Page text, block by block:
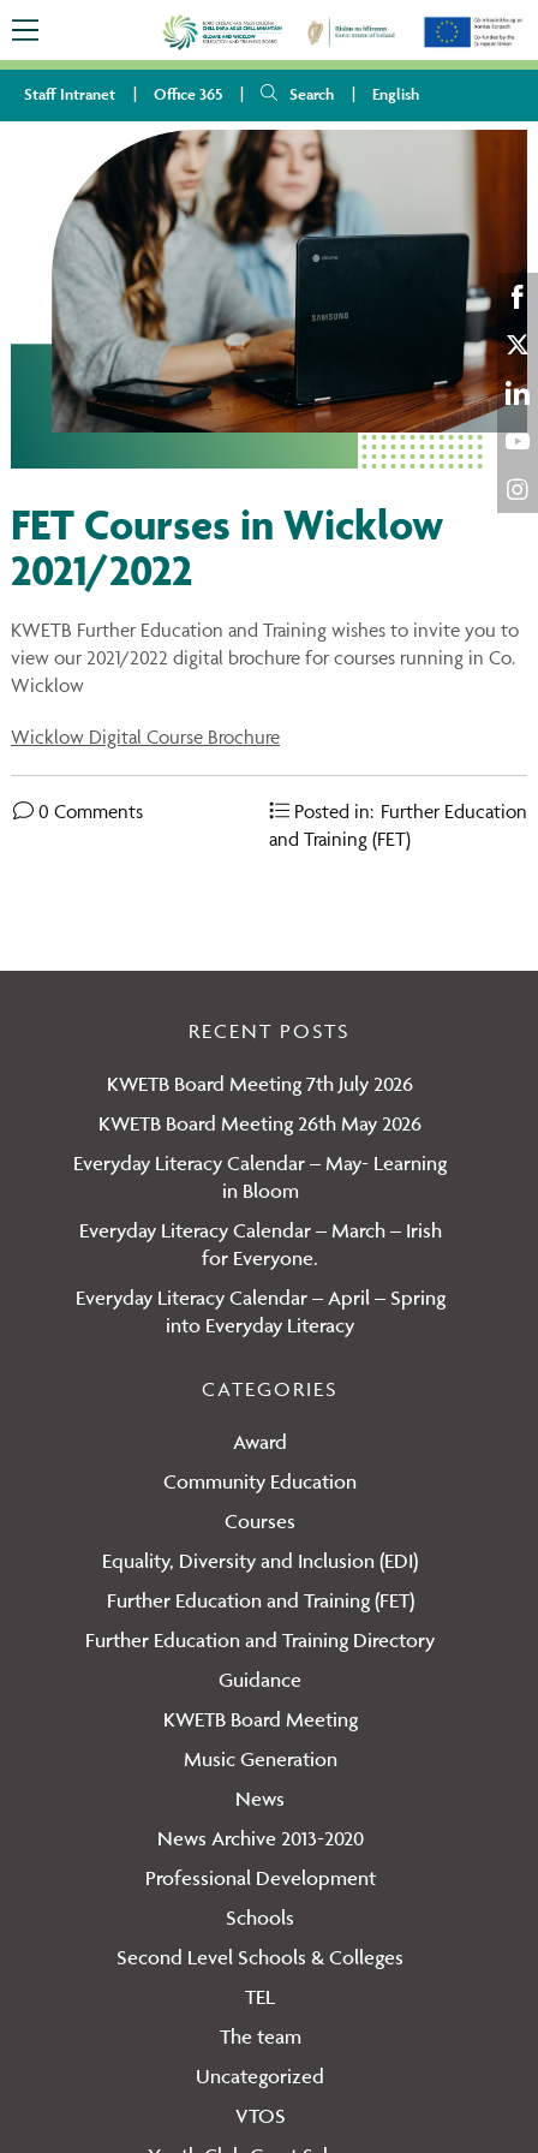
Staff Intranet Office 365 Search English
FET Courses in Wicklow
2021/2022
KWETB Further Education and Training wishes to invite you to
view our 2021/2022 digital brochure for courses running in Co.
Wicklow
Wicklow Digital Course Brochure
0 Comments Posted in: Further Education
and Training (FET)
RECENT POSTS
KWETB Board Meeting 7th July 2026
KWETB Board Meeting 26th May 2026
Everyday Literacy Calendar – May- Learning
in Bloom
Everyday Literacy Calendar – March – Irish
for Everyone.
Everyday Literacy Calendar – April – Spring
into Everyday Literacy
CATEGORIES
Award
Community Education
Courses
Equality, Diversity and Inclusion (EDI)
Further Education and Training (FET)
Further Education and Training Directory
Guidance
KWETB Board Meeting
Music Generation
News
News Archive 2013-2020
Professional Development
Schools
Second Level Schools & Colleges
TEL
The team
Uncategorized
VTOS
on
on
on
on